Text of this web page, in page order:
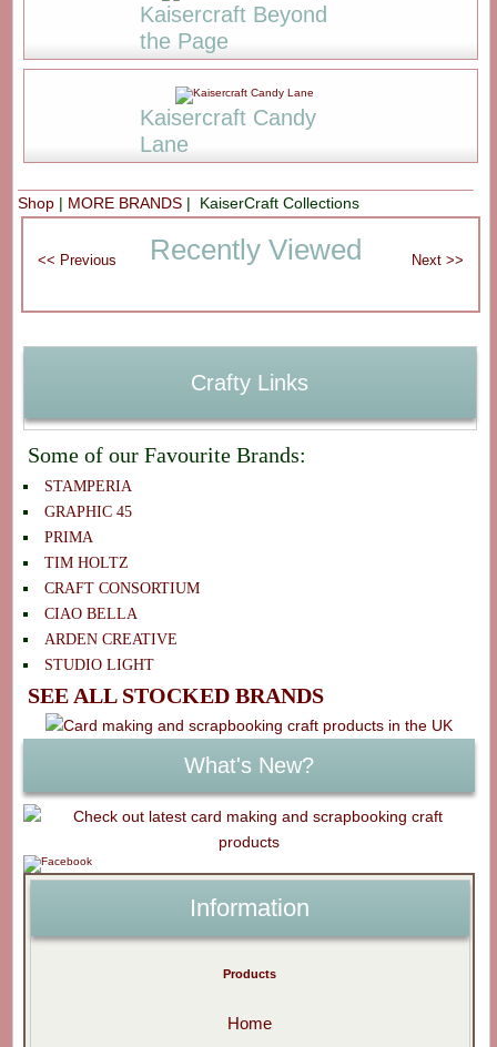
Kaisercraft Beyond
the Page
Kaisercraft Candy
Lane
Shop | MORE BRANDS | KaiserCraft Collections
Recently Viewed
Crafty Links
Some of our Favourite Brands:
STAMPERIA
GRAPHIC 45
PRIMA
TIM HOLTZ
CRAFT CONSORTIUM
CIAO BELLA
ARDEN CREATIVE
STUDIO LIGHT
SEE ALL STOCKED BRANDS
What's New?
Information
Products
Home